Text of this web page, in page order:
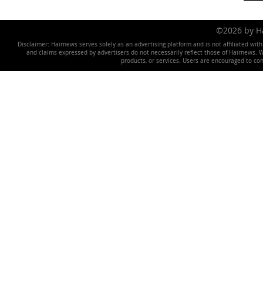
©2026 by
Disclaimer: Hairnews serves solely as an advertising platform and is not affiliated
and claims expressed by advertisers do not necessarily reflect those of
products, or services. Users are encouraged to